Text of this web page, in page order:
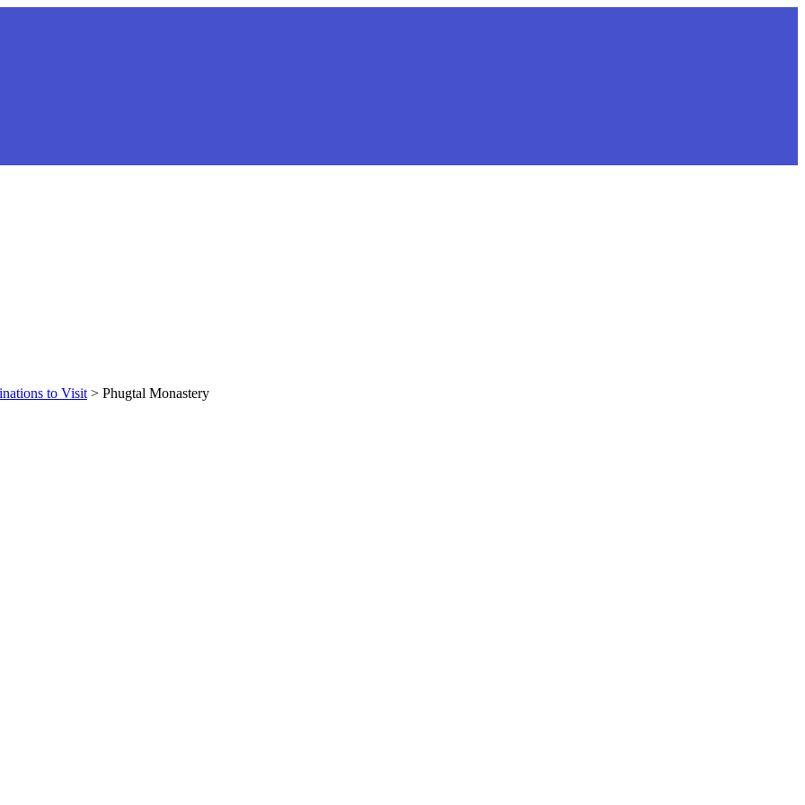
to Visit > Phugtal Monastery